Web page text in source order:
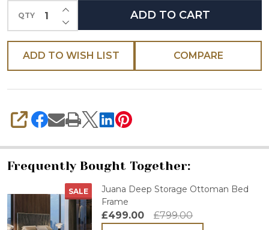
QTY DECREASE QUANTITY OF UNDEFINED
INCREASE QUANTITY OF UNDEFINED
ADD TO CART
ADD TO WISH LIST COMPARE
SHARE
Frequently Bought Together:
SALE
Juana Deep Storage Ottoman Bed
Frame
£499.00 £799.00